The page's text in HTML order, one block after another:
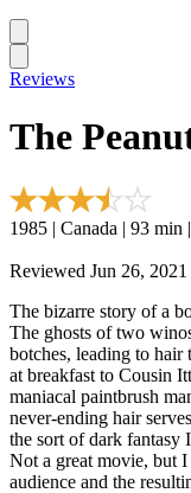
Reviews
The
1985 | Canada | 93 min |
Reviewed Jun 26, 2021
The bizarre story of a
The ghosts of two
botches, leading to
at breakfast to Cousin
maniacal paintbrush
never-ending hair
the sort of dark fantasy
Not a great movie, but
audience and the